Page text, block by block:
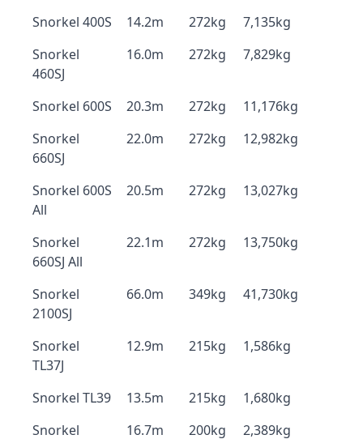
Snorkel 400S 14.2m 272kg
7,135kg
Snorkel
460SJ
16.0m 272kg 7,829kg
Snorkel 600S 20.3m 272kg
11,176kg
Snorkel
660SJ
22.0m 272kg 12,982kg
Snorkel 600S
All
20.5m 272kg 13,027kg
Snorkel
660SJ All
22.1m 272kg 13,750kg
Snorkel
2100SJ
66.0m 349kg 41,730kg
Snorkel
TL37J
12.9m 215kg 1,586kg
Snorkel TL39 13.5m 215kg
1,680kg
Snorkel
16.7m 200kg 2,389kg